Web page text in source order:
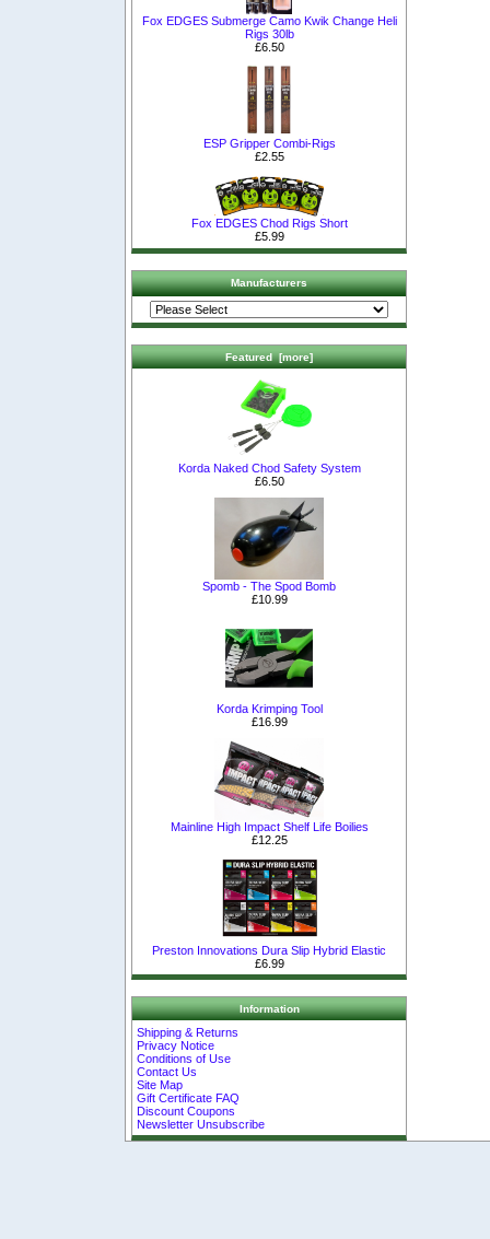
Fox EDGES Submerge Camo Kwik Change Heli
Rigs 30lb
£6.50
ESP Gripper Combi-Rigs
£2.55
Fox EDGES Chod Rigs Short
£5.99
Manufacturers
Featured [more]
Korda Naked Chod Safety System
£6.50
Spomb - The Spod Bomb
£10.99
Korda Krimping Tool
£16.99
Mainline High Impact Shelf Life Boilies
£12.25
Preston Innovations Dura Slip Hybrid Elastic
£6.99
Information
Shipping & Returns
Privacy Notice
Conditions of Use
Contact Us
Site Map
Gift Certificate FAQ
Discount Coupons
Newsletter Unsubscribe